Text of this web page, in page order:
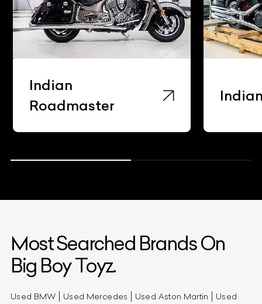
Indian
Roadmaster
Most Searched Brands On
Big Boy Toyz.
Used BMW Used Mercedes Used Aston Martin
Used